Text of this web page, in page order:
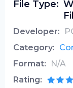
File Type:
Developer:
Category:
Format:
N/A
Rating: